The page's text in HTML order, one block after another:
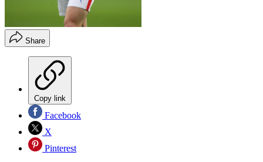
Share
Copy link
Facebook
X
Pinterest